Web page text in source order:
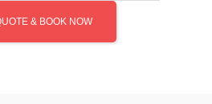
& BOOK NOW